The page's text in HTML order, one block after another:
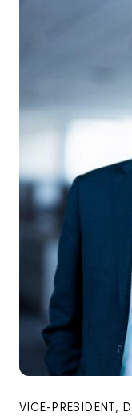
VICE-PRESIDENT,